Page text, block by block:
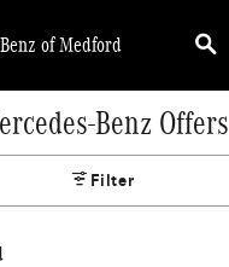
of Medford
Benz Offers
Filter